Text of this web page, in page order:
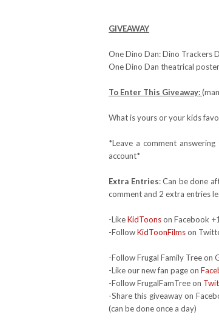
GIVEAWAY
One Dino Dan: Dino Trackers
One Dino Dan theatrical poster
To Enter This Giveaway:
What is yours or your kids
*Leave a comment
account*
Extra Entries: Can be done
comment and 2 extra entries
-LikeKidToonson Facebook
-FollowKidToonFilmson
-Follow Frugal Family Tree on
-Like our new fan page on
-Follow FrugalFamTree on
-Share this giveaway on
(can be done once a day)